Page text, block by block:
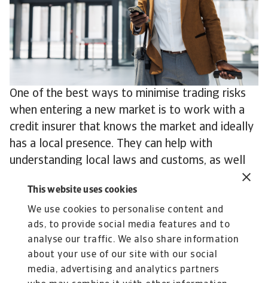
This website uses cookies
We use cookies to personalise content and
ads, to provide social media features and to
analyse our traffic. We also share information
about your use of our site with our social
media, advertising and analytics partners
One of the best ways to minimise trading risks
when entering a new market is to work with a
credit insurer that knows the market and ideally
has a local presence. They can help with
understanding local laws and customs, as well
as wider economic or market risks. At Atradius,
for example, we have offices in more than 50
countries and local risk underwriters with
experience and expertise in even more.
To explore how to strengthen your own credit
risk strategy,
we can help you stay ahead.